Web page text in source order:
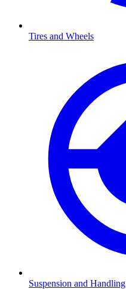
Tires and Wheels
Suspension and Handling